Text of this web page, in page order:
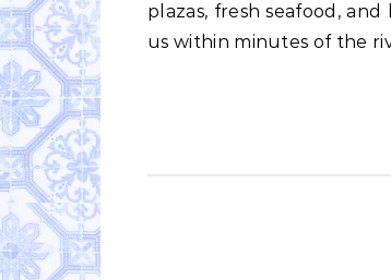
plazas, fresh seafood,
us within minutes of the